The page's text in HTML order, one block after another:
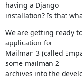
having a Django
installation? Is that
We are getting ready
application for
Mailman 3 (called
some mailman 2
archives into the